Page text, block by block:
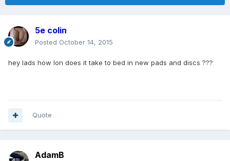
5e colin
Posted October 14, 2015
hey lads how lon does it take to bed in new pads and discs ???
Quote
AdamB